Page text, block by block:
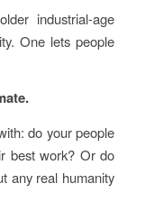
industrial-age
One lets people
do your people
best work? Or do
any real humanity